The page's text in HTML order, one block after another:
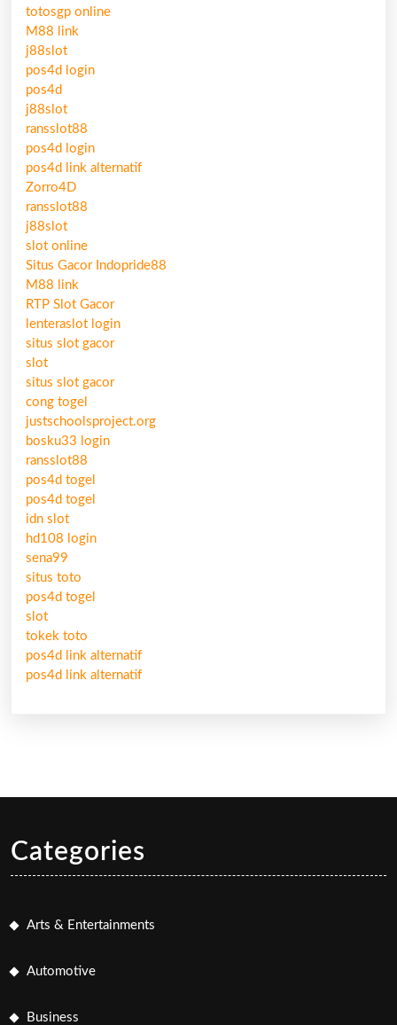
totosgp online
M88 link
j88slot
pos4d login
pos4d
j88slot
ransslot88
pos4d login
pos4d link alternatif
Zorro4D
ransslot88
j88slot
slot online
Situs Gacor Indopride88
M88 link
RTP Slot Gacor
lenteraslot login
situs slot gacor
slot
situs slot gacor
cong togel
justschoolsproject.org
bosku33 login
ransslot88
pos4d togel
pos4d togel
idn slot
hd108 login
sena99
situs toto
pos4d togel
slot
tokek toto
pos4d link alternatif
pos4d link alternatif
Categories
Arts & Entertainments
Automotive
Business